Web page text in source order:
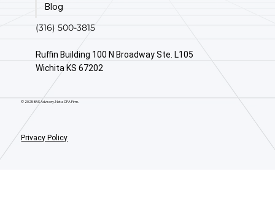
Blog
(316) 500-3815
Ruffin Building 100 N Broadway Ste. L105
Wichita KS 67202
© 2025 BAS Advisory. Not a CPA Firm.
Privacy Policy